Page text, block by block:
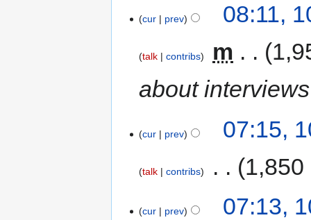
cur prev 08:11,
talk contribs m
about
cur prev 07:15,
talk contribs 1,850
cur prev 07:13,